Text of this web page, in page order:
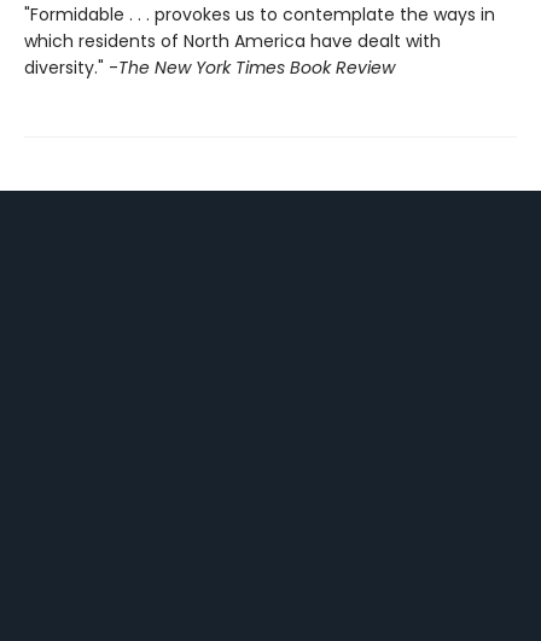
"Formidable . . . provokes us to contemplate the ways in
which residents of North America have dealt with
diversity." -The New York Times Book Review